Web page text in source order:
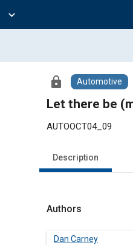
expand_more
lock Automotive
Let there be
AUTOOCT04_09
Description
Authors
Dan Carney